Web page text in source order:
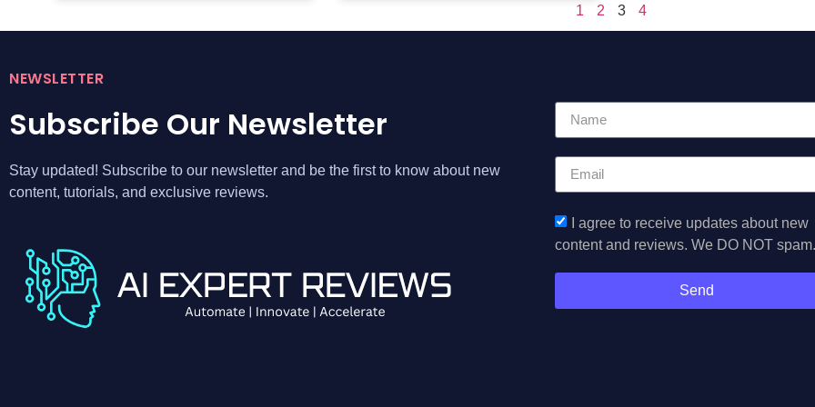
1 2 3 4
NEWSLETTER
Subscribe Our Newsletter
Stay updated! Subscribe to our newsletter and be the first to know about new
content, tutorials, and exclusive reviews.
I agree to receive updates about new
content and reviews. We DO NOT spam.
Send